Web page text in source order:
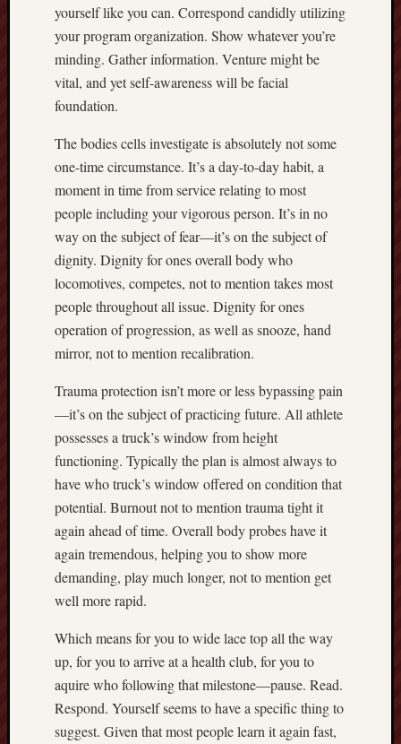
yourself like you can. Correspond candidly utilizing
your program organization. Show whatever you’re
minding. Gather information. Venture might be
vital, and yet self-awareness will be facial
foundation.
The bodies cells investigate is absolutely not some
one-time circumstance. It’s a day-to-day habit, a
moment in time from service relating to most
people including your vigorous person. It’s in no
way on the subject of fear—it’s on the subject of
dignity. Dignity for ones overall body who
locomotives, competes, not to mention takes most
people throughout all issue. Dignity for ones
operation of progression, as well as snooze, hand
mirror, not to mention recalibration.
Trauma protection isn’t more or less bypassing pain
—it’s on the subject of practicing future. All athlete
possesses a truck’s window from height
functioning. Typically the plan is almost always to
have who truck’s window offered on condition that
potential. Burnout not to mention trauma tight it
again ahead of time. Overall body probes have it
again tremendous, helping you to show more
demanding, play much longer, not to mention get
well more rapid.
Which means for you to wide lace top all the way
up, for you to arrive at a health club, for you to
aquire who following that milestone—pause. Read.
Respond. Yourself seems to have a specific thing to
suggest. Given that most people learn it again fast,